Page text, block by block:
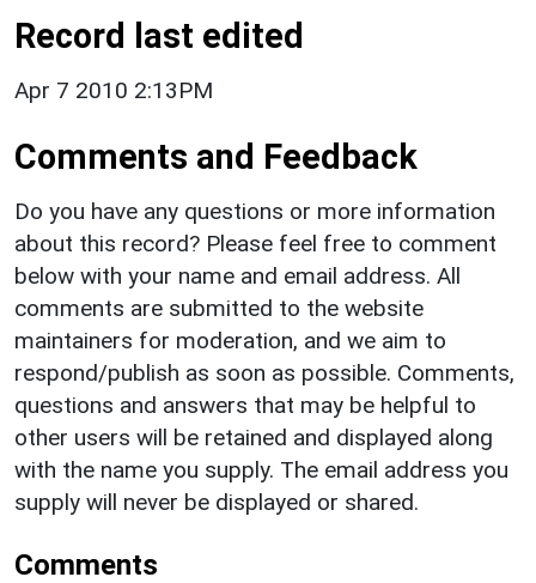
Record last edited
Apr 7 2010 2:13PM
Comments and Feedback
Do you have any questions or more information
about this record? Please feel free to comment
below with your name and email address. All
comments are submitted to the website
maintainers for moderation, and we aim to
respond/publish as soon as possible. Comments,
questions and answers that may be helpful to
other users will be retained and displayed along
with the name you supply. The email address you
supply will never be displayed or shared.
Comments